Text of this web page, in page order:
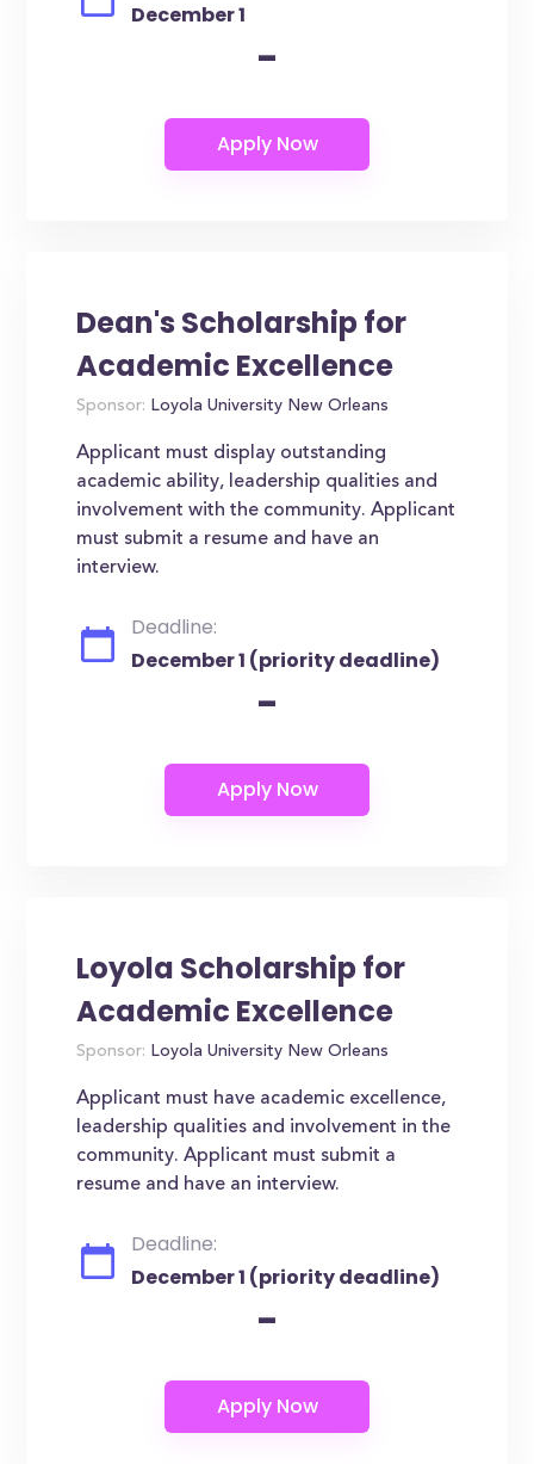
December 1
-
Dean's Scholarship for
Academic Excellence
Sponsor: Loyola University New Orleans
Applicant must display outstanding
academic ability, leadership qualities and
involvement with the community. Applicant
must submit a resume and have an
interview.
Deadline:
December 1 (priority deadline)
-
Loyola Scholarship for
Academic Excellence
Sponsor: Loyola University New Orleans
Applicant must have academic excellence,
leadership qualities and involvement in the
community. Applicant must submit a
resume and have an interview.
Deadline:
December 1 (priority deadline)
-